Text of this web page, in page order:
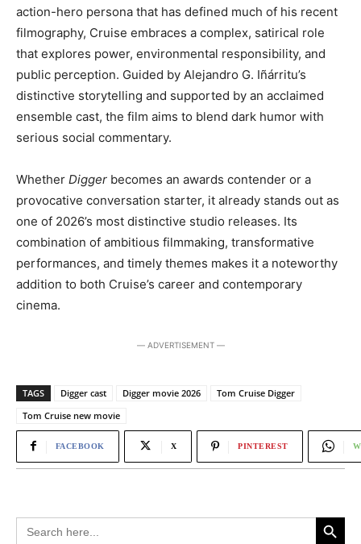
action-hero persona that has defined much of his recent
filmography, Cruise embraces a complex, satirical role
that explores power, environmental responsibility, and
public perception. Guided by Alejandro G. Iñárritu’s
distinctive storytelling and supported by an acclaimed
ensemble cast, the film aims to blend dark humor with
serious social commentary.
Whether Digger becomes an awards contender or a
provocative conversation starter, it already stands out as
one of 2026’s most distinctive studio releases. Its
combination of ambitious filmmaking, transformative
performances, and timely themes makes it a noteworthy
addition to both Cruise’s career and contemporary
cinema.
― ADVERTISEMENT ―
TAGS Digger cast Digger movie 2026
Tom Cruise Digger
Tom Cruise new movie
FACEBOOK X PINTEREST
Search
for:
Search Button